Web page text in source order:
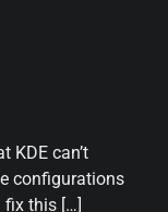
KDE can’t
configurations
fix this […]